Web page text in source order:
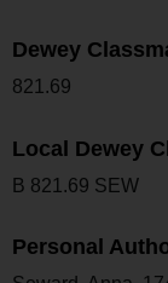
Dewey
821.69
Local Dewey
B 821.69 SEW
Personal